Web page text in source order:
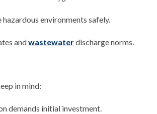
environments safely.
andwastewaterdischarge norms.
in mind:
demands initial investment.